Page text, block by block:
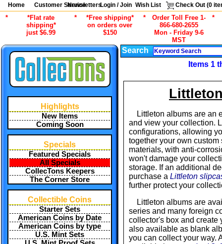
Home Customer Service
NewslettersLogin / Join Wish List Check Out (0
*
*Flat rate
shipping*
just $6.99
*
*Free shipping*
on orders over
$150
*
Order Toll Free 1-
866-680-2655
Mon - Friday 9-6
MST
*
Highlights
New Items
Coming Soon
Specials
Featured Specials
All Specials
CollecTons Keepers
The Corner Store
Collectible Coins
Starter Sets
American Coins by Date
American Coins by type
U.S. Mint Sets
Search
Items 1
Littleton albums are an
and view your collection.
configurations, allowing
together your own
materials, with anti-
won't damage your
storage. If an additional
purchase a Littleton
further protect your
Littleton albums are
series and many foreign
collector's box and create
also available as blank
you can collect your way.